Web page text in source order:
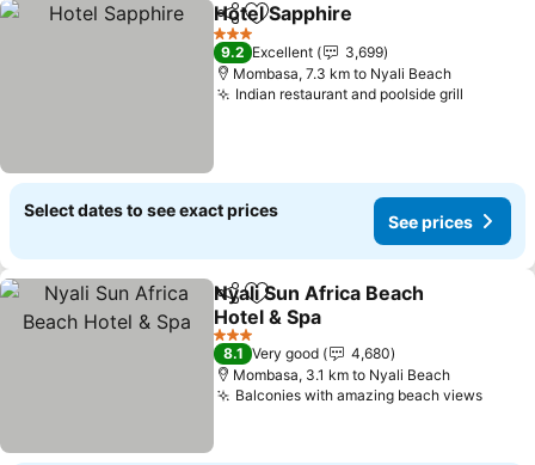
ShareAdd to favorites
Hotel Sapphire
3 Stars
9.2 Excellent
3,699
Mombasa, 7.3 km to Nyali Beach
Indian restaurant and poolside grill
Select dates to see exact prices
See prices
ShareAdd to favorites
Nyali Sun Africa Beach
Hotel & Spa
3 Stars
8.1 Very good
4,680
Mombasa, 3.1 km to Nyali Beach
Balconies with amazing beach views